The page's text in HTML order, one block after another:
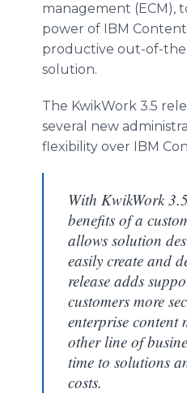
management (ECM),
power of IBM
productive out-of-
solution.
The KwikWork 3.5
several new
flexibility over IBM
With KwikWork
benefits of a
allows solution
easily create and
release adds
customers more
enterprise content
other line of
time to solutions
costs.